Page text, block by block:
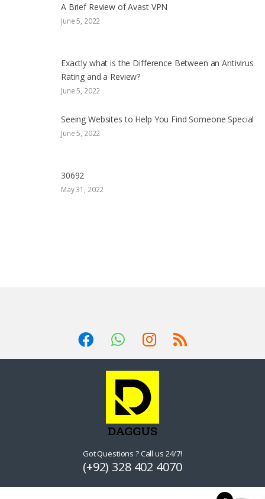
A Brief Review of Avast VPN
June 5, 2022
Exactly what is the Difference Between an Antivirus
Rating and a Review?
June 5, 2022
Seeing Websites to Help You Find Someone Special
June 5, 2022
30692
May 31, 2022
Got Questions ? Call us 24/7!
(+92) 328 402 4070